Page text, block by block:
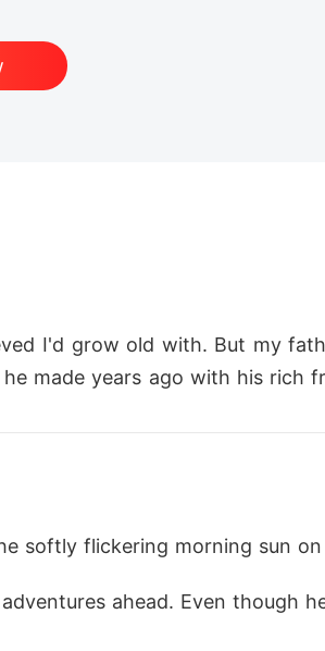
I'd grow old with. But my
made years ago with his rich
and made it clear that I
noticed me, paid attention
like him. A single secret
softly flickering morning sun on